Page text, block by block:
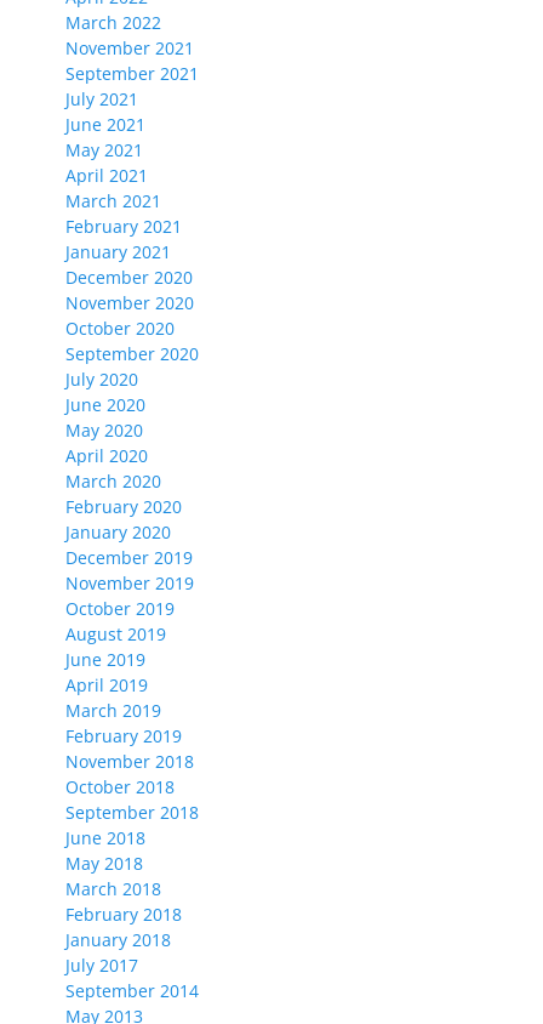
March 2022
November 2021
September 2021
July 2021
June 2021
May 2021
April 2021
March 2021
February 2021
January 2021
December 2020
November 2020
October 2020
September 2020
July 2020
June 2020
May 2020
April 2020
March 2020
February 2020
January 2020
December 2019
November 2019
October 2019
August 2019
June 2019
April 2019
March 2019
February 2019
November 2018
October 2018
September 2018
June 2018
May 2018
March 2018
February 2018
January 2018
July 2017
September 2014
May 2013